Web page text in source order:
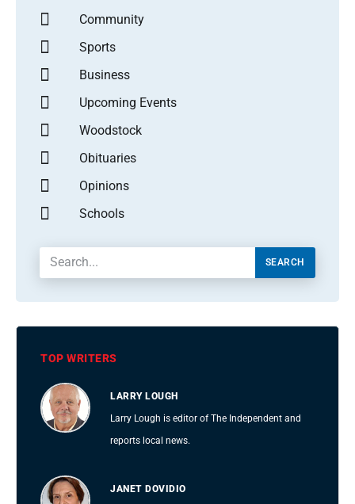
Community
Sports
Business
Upcoming Events
Woodstock
Obituaries
Opinions
Schools
SEARCH
TOP WRITERS
LARRY LOUGH
Larry Lough is editor of The Independent and
reports local news.
JANET DOVIDIO